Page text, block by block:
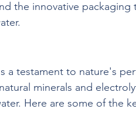
the innovative packaging
a testament to nature's
minerals and
Here are some of the